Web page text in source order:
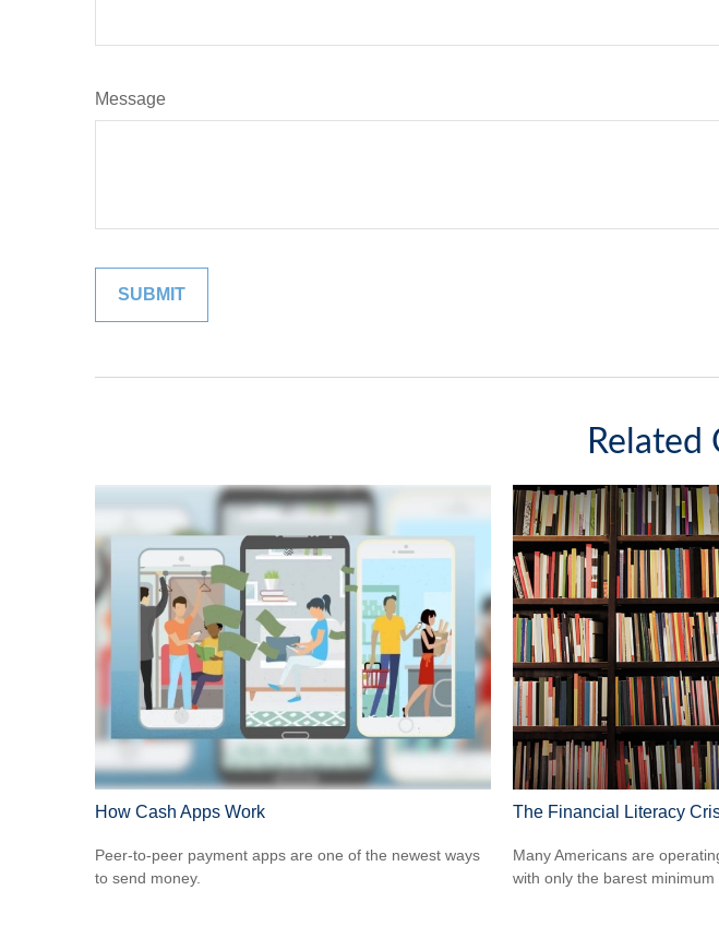
Message
Related
How Cash Apps Work
Peer-to-peer payment apps are one of the newest ways
to send money.
The Financial Literacy
Many Americans are
with only the barest minimum